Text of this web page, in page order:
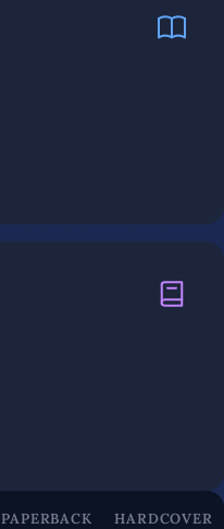
PAPERBACK HARDCOVER